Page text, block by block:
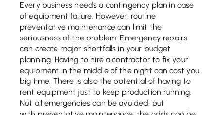
Every business needs a contingency plan in case
of equipment failure. However, routine
preventative maintenance can limit the
seriousness of the problem. Emergency repairs
can create major shortfalls in your budget
planning. Having to hire a contractor to fix your
equipment in the middle of the night can cost you
big time. There is also the potential of having to
rent equipment just to keep production running.
Not all emergencies can be avoided, but